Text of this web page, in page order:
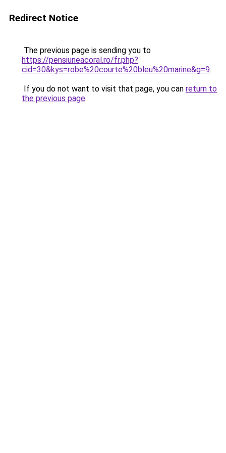
Redirect Notice
The previous page is sending you to
https://pensiuneacoral.ro/fr.php?
cid=30&kys=robe%20courte%20bleu%20marine&g=9.
If you do not want to visit that page, you can return to
the previous page.